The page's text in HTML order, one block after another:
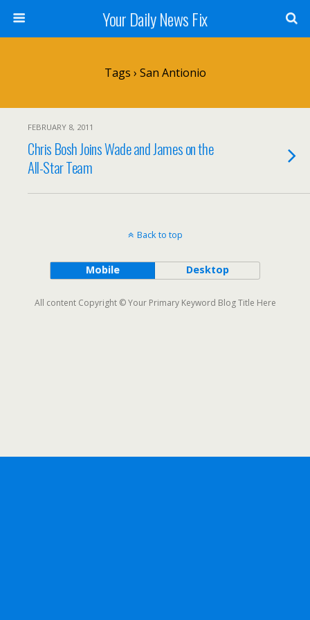
Your Daily News Fix
Tags › San Antionio
FEBRUARY 8, 2011
Chris Bosh Joins Wade and James on the
All-Star Team
Back to top
Mobile Desktop
All content Copyright © Your Primary Keyword Blog Title Here